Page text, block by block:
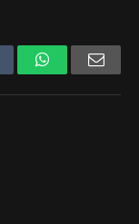
Tumblr WhatsApp